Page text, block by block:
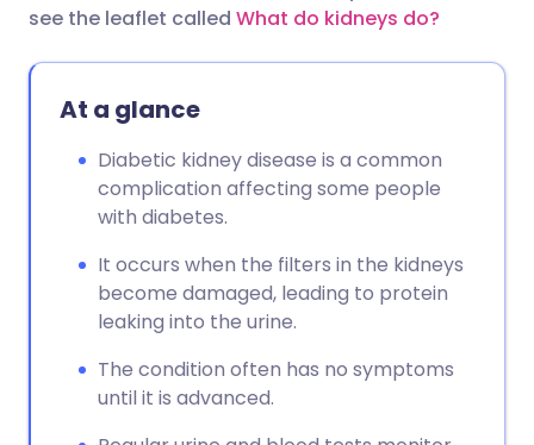
see the leaflet called What do kidneys do?
At a glance
Diabetic kidney disease is a common
complication affecting some people
with diabetes.
It occurs when the filters in the kidneys
become damaged, leading to protein
leaking into the urine.
The condition often has no symptoms
until it is advanced.